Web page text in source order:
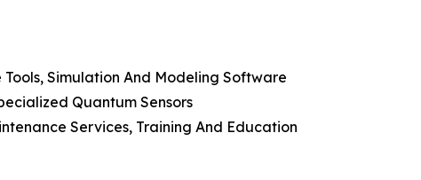
Simulation And Modeling Software
Quantum Sensors
Services, Training And Education